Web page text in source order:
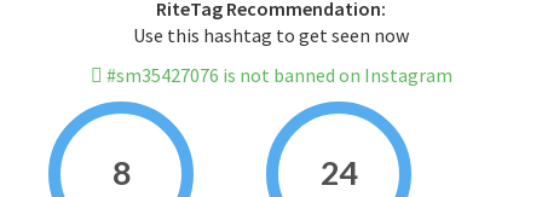
RiteTag Recommendation:
Use this hashtag to get seen now
#sm35427076 is not banned on Instagram
8 24